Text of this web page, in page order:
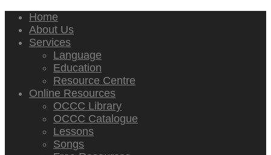
Home
About Us
Services
Language
Education
Resource Centre
Online Resources
OCCC Library
OCCC Catalogue
Lessons
Songs